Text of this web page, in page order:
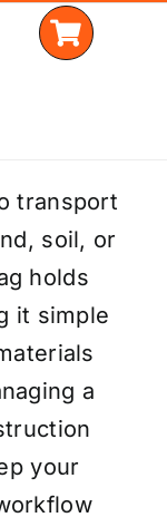
transport
soil, or
holds
it simple
a
your